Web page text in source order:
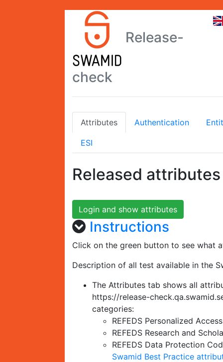
Release-
check
Attributes Authentication
ESI
Released
Login and show attributes
Instructions
Click on the green button to see what
Description of all test available in the
The Attributes tab shows all
https://release-
categories:
REFEDS Personalized
REFEDS Research and
REFEDS Data Protection
Swamid Best Practice